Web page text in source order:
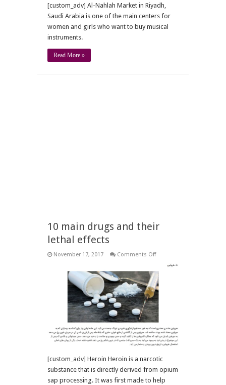
[custom_adv] Al-Nahlah Market in Riyadh,
Saudi Arabia is one of the main centers for
women and girls who want to buy musical
instruments.
Read More »
10 main drugs and their
lethal effects
November 17, 2017 Comments Offon
main
drugs
and
their
lethal
effects
[custom_adv] Heroin Heroin is a narcotic
substance that is directly derived from opium
sap processing. It was first made to help